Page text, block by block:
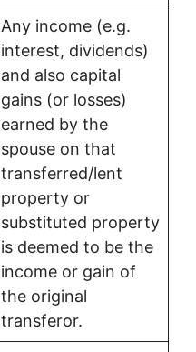
Any income (e.g.
interest, dividends)
and also capital
gains (or losses)
earned by the
spouse on that
transferred/lent
property or
substituted property
is deemed to be the
income or gain of
the original
transferor.